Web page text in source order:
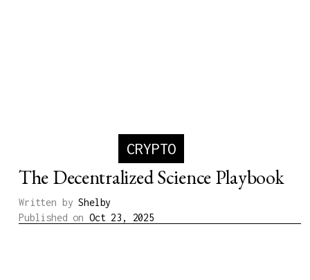
CRYPTO
The Decentralized Science Playbook
Written by Shelby
Published on Oct 23, 2025